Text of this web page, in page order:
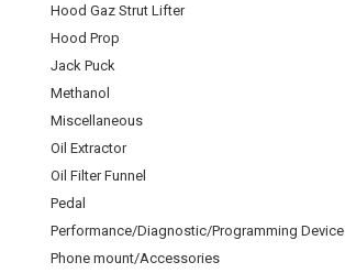
Hood Gaz Strut Lifter
Hood Prop
Jack Puck
Methanol
Miscellaneous
Oil Extractor
Oil Filter Funnel
Pedal
Performance/Diagnostic/Programming Device
Phone mount/Accessories